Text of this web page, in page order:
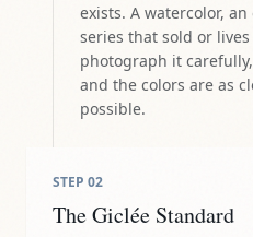
exists. A watercolor,
series that sold or
photograph it
and the colors are as
possible.
STEP 02
The Giclée Standard